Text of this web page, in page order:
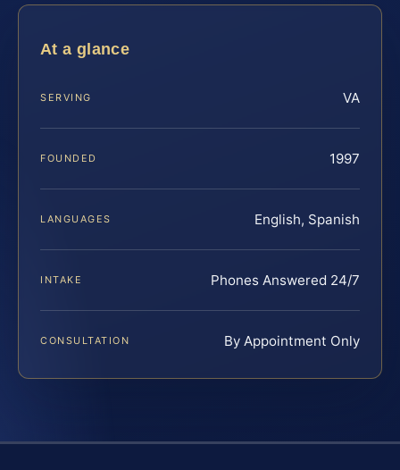
At a glance
SERVING VA
FOUNDED 1997
LANGUAGES English, Spanish
INTAKE Phones Answered 24/7
CONSULTATION By Appointment Only